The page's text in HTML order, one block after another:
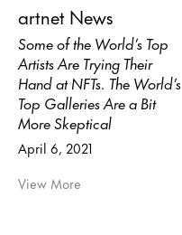
artnet News
Some of the World’s Top
Artists Are Trying Their
Hand at NFTs. The World’s
Top Galleries Are a Bit
More Skeptical
April 6, 2021
View More